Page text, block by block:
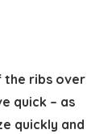
the ribs over
quick – as
quickly and